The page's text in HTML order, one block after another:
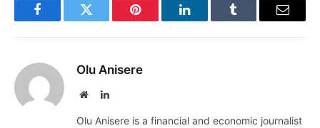
FacebookTwitter Pinterest LinkedInTumblr Email
Olu Anisere
WebsiteLinkedIn
Olu Anisere is a financial and economic journalist